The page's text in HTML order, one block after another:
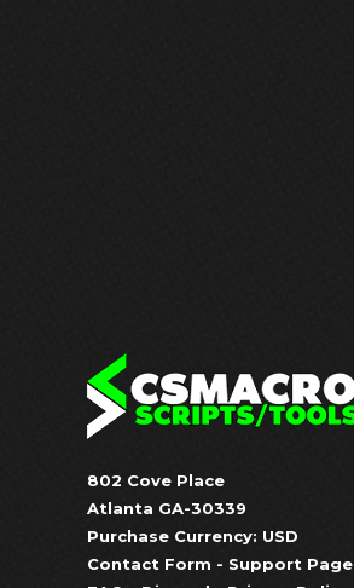
802 Cove Place
Atlanta GA-30339
Purchase Currency: USD
Contact Form - Support Page